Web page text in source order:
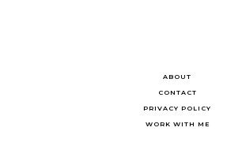
ABOUT
CONTACT
PRIVACY POLICY
WORK WITH ME